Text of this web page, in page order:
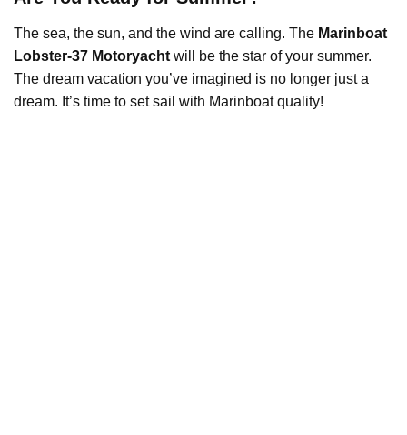
The sea, the sun, and the wind are calling. The Marinboat
Lobster-37 Motoryachtwill be the star of your summer.
The dream vacation you’ve imagined is no longer just a
dream. It’s time to set sail with Marinboat quality!